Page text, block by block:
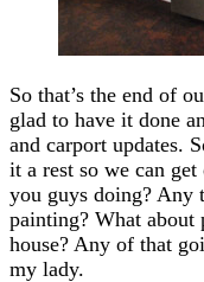
So that’s the end of
glad to have it done
and carport updates.
it a rest so we can
you guys doing?
painting? What about
house? Any of that
my lady.